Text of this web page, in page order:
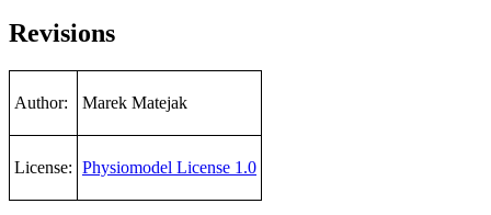
Revisions
Author: Marek Matejak
License: Physiomodel License 1.0